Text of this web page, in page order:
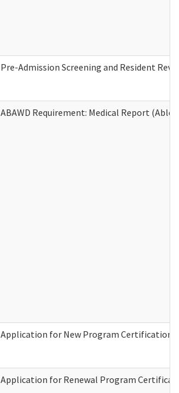
Pre-Admission Screening and Resident
ABAWD Requirement: Medical Report
Application for New Program Certification
Application for Renewal Program